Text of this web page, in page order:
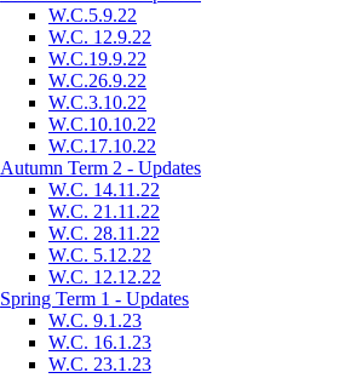
W.C.5.9.22
W.C. 12.9.22
W.C.19.9.22
W.C.26.9.22
W.C.3.10.22
W.C.10.10.22
W.C.17.10.22
Autumn Term 2 - Updates
W.C. 14.11.22
W.C. 21.11.22
W.C. 28.11.22
W.C. 5.12.22
W.C. 12.12.22
Spring Term 1 - Updates
W.C. 9.1.23
W.C. 16.1.23
W.C. 23.1.23